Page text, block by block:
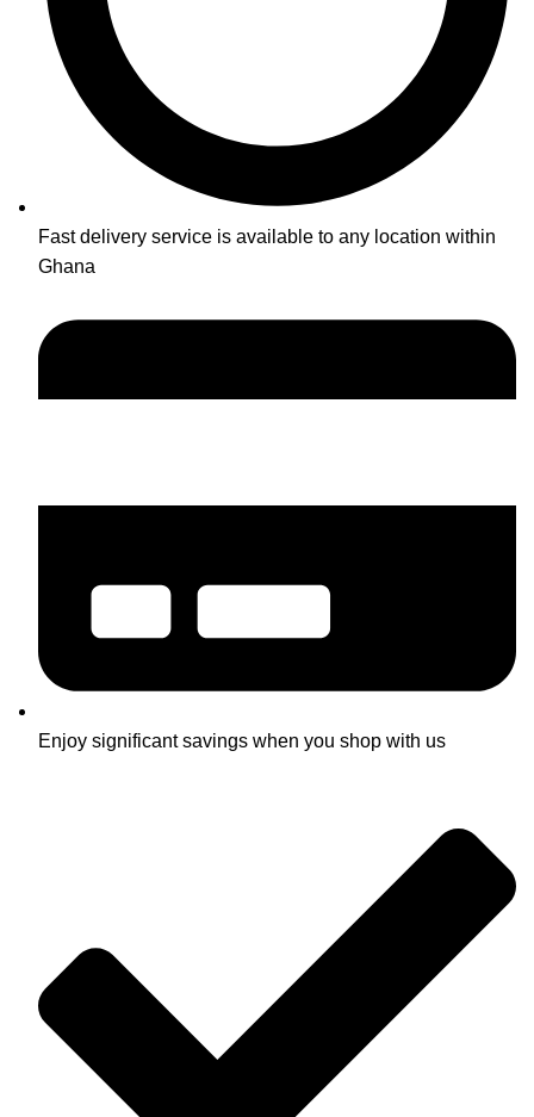
Fast delivery service is available to any location within
Ghana
Enjoy significant savings when you shop with us